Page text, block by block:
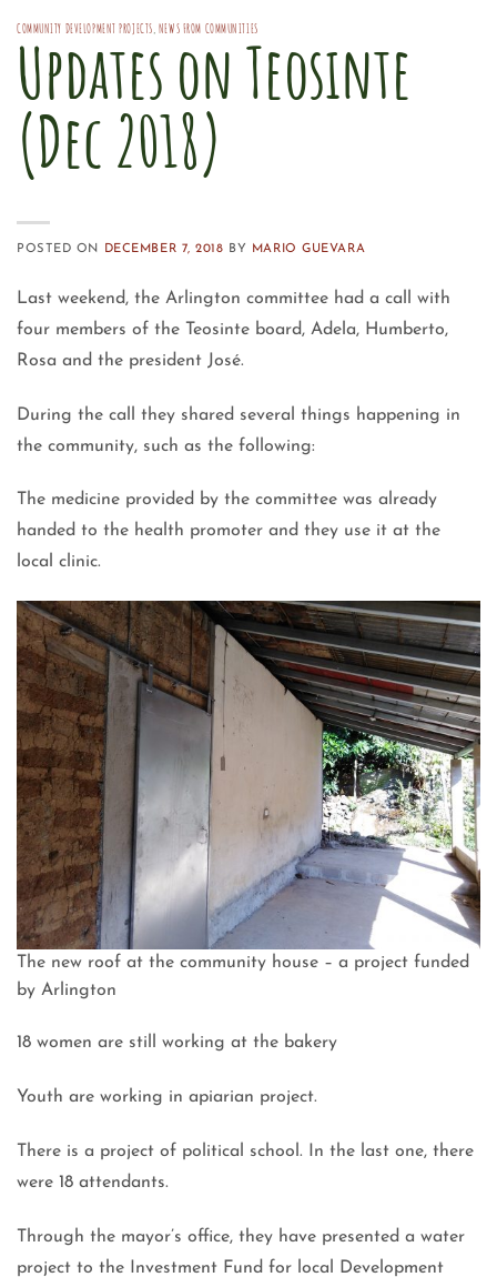
COMMUNITY DEVELOPMENT PROJECTS NEWS FROM COMMUNITIES
Updates on Teosinte
(Dec 2018)
POSTED ON DECEMBER 7, 2018 BY MARIO GUEVARA
Last weekend, the Arlington committee had a call with
four members of the Teosinte board, Adela, Humberto,
Rosa and the president José.
During the call they shared several things happening in
the community, such as the following:
The medicine provided by the committee was already
handed to the health promoter and they use it at the
local clinic.
The new roof at the community house – a project funded
by Arlington
18 women are still working at the bakery
Youth are working in apiarian project.
There is a project of political school. In the last one, there
were 18 attendants.
Through the mayor’s office, they have presented a water
project to the Investment Fund for local Development